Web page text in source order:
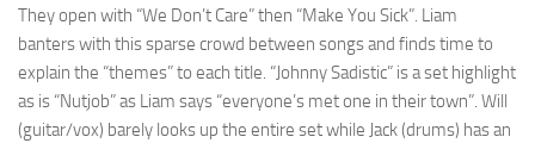
They open with “We Don’t Care” then “Make You Sick”. Liam
banters with this sparse crowd between songs and finds time to
explain the “themes” to each title. “Johnny Sadistic” is a set highlight
as is “Nutjob” as Liam says “everyone’s met one in their town”. Will
(guitar/vox) barely looks up the entire set while Jack (drums) has an